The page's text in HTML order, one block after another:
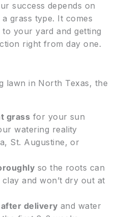
success depends on
grass type. It comes
your yard and getting
right from day one.
lawn in North Texas, the
grass for your sun
watering reality
St. Augustine, or
so the roots can
and won’t dry out at
delivery and water